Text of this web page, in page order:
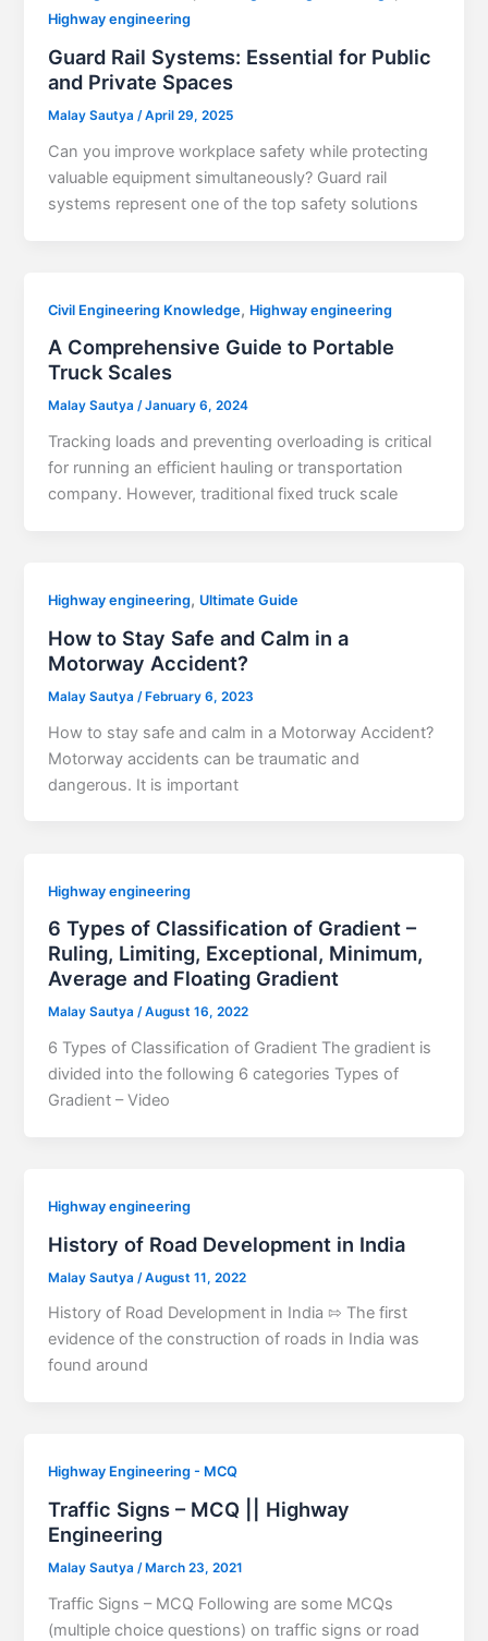
Highway engineering
Guard Rail Systems: Essential for Public
and Private Spaces
Malay Sautya/April 29, 2025
Can you improve workplace safety while protecting
valuable equipment simultaneously? Guard rail
systems represent one of the top safety solutions
Civil Engineering Knowledge, Highway engineering
A Comprehensive Guide to Portable
Truck Scales
Malay Sautya/January 6, 2024
Tracking loads and preventing overloading is critical
for running an efficient hauling or transportation
company. However, traditional fixed truck scale
Highway engineering, Ultimate Guide
How to Stay Safe and Calm in a
Motorway Accident?
Malay Sautya /February 6, 2023
How to stay safe and calm in a Motorway Accident?
Motorway accidents can be traumatic and
dangerous. It is important
Highway engineering
6 Types of Classification of Gradient –
Ruling, Limiting, Exceptional, Minimum,
Average and Floating Gradient
Malay Sautya/August 16, 2022
6 Types of Classification of Gradient The gradient is
divided into the following 6 categories Types of
Gradient – Video
Highway engineering
History of Road Development in India
Malay Sautya /August 11, 2022
History of Road Development in India ⇰ The first
evidence of the construction of roads in India was
found around
Highway Engineering - MCQ
Traffic Signs – MCQ || Highway
Engineering
Malay Sautya/March 23, 2021
Traffic Signs – MCQ Following are some MCQs
(multiple choice questions) on traffic signs or road